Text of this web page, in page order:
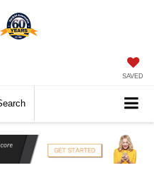
SAVED